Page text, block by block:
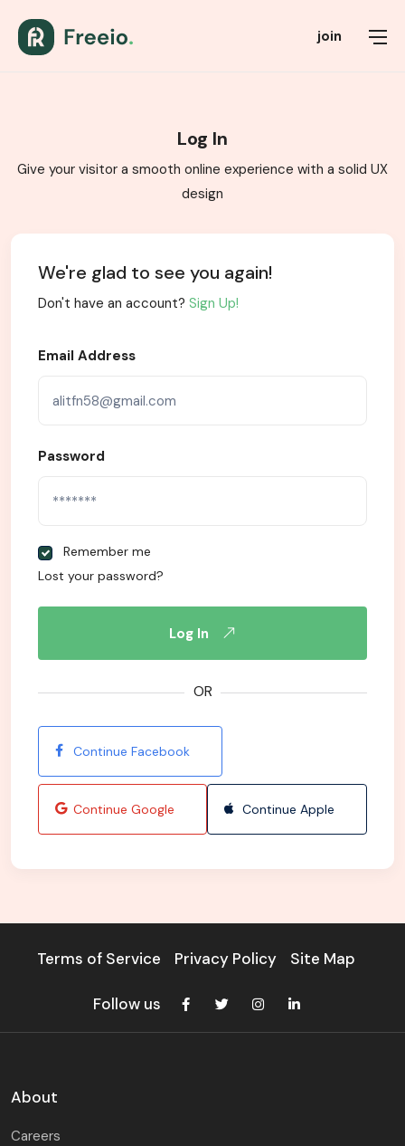
join
Log In
Give your visitor a smooth online experience with a solid UX
design
We're glad to see you again!
Don't have an account? Sign Up!
Email Address
Password
Remember me
Lost your password?
Log In
OR
Continue Facebook
Continue Google Continue Apple
Terms of Service Privacy Policy Site Map
Follow us
About
Careers